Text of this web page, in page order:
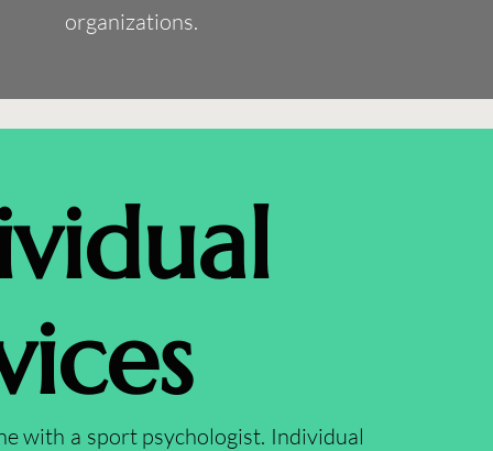
organizations.
with a sport psychologist. Individual